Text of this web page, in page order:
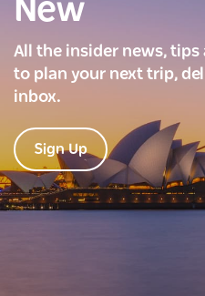
New
All the insider news,
to plan your next trip,
inbox.
Sign Up